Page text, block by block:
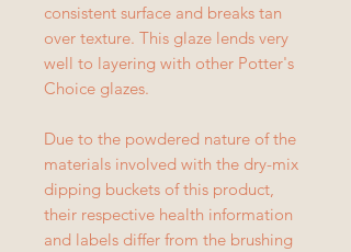
consistent surface and breaks tan
over texture. This glaze lends very
well to layering with other Potter's
Choice glazes.
Due to the powdered nature of the
materials involved with the dry-mix
dipping buckets of this product,
their respective health information
and labels differ from the brushing